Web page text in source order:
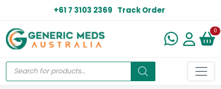
+61 7 3103 2369 Track Order
0